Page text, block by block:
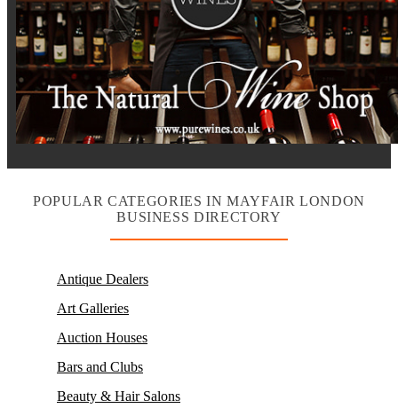
POPULAR CATEGORIES IN MAYFAIR LONDON
BUSINESS DIRECTORY
Antique Dealers
Art Galleries
Auction Houses
Bars and Clubs
Beauty & Hair Salons